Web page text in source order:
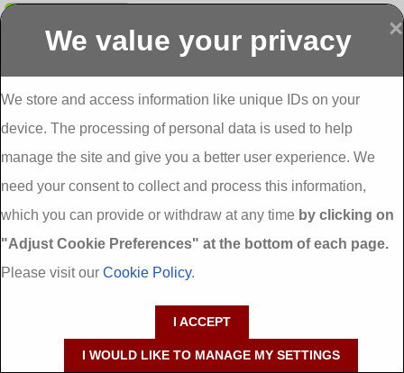
Display more
External
Insulation
Abbeyfeale one
stop shop seai
insulation grants
Insulation
Abbeyfeale seai
grants External
Insulation
External
Insulation
Insulation
shop seai
insulation grants
Insulation
Insulation
Aghada External
Aglish External
External
Insulation
stop shop seai
External
Insulation
×
We value your privacy
We store and access information like unique IDs on your
device. The processing of personal data is used to help
manage the site and give you a better user experience. We
need your consent to collect and process this information,
which you can provide or withdraw at any time by clicking on
"Adjust Cookie Preferences" at the bottom of each page.
Please visit our Cookie Policy.
I ACCEPT
I WOULD LIKE TO MANAGE MY SETTINGS